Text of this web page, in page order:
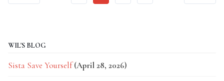
WIL'S BLOG
Sista Save Yourself (April 28, 2026)